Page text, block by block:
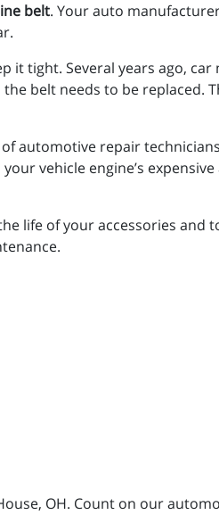
belt. Your auto
it tight. Several years ago,
belt needs to be replaced.
automotive repair
vehicle engine’s
life of your accessories and
OH. Count on our